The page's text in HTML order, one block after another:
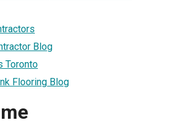
Blog
Toronto
Flooring Blog